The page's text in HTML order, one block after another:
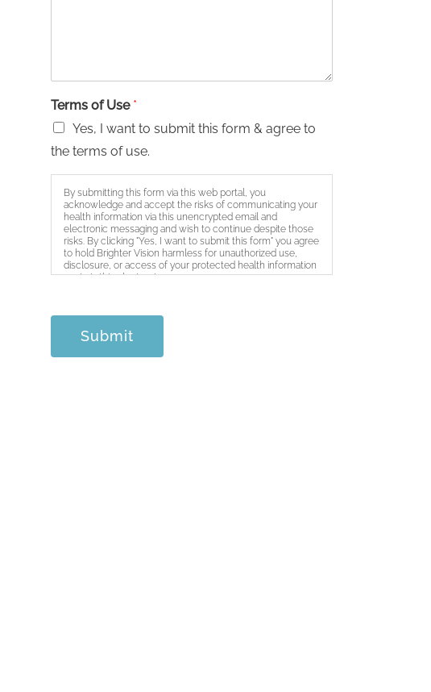
Terms of Use *
Yes, I want to submit this form & agree to
the terms of use.
By submitting this form via this web portal, you
acknowledge and accept the risks of communicating your
health information via this unencrypted email and
electronic messaging and wish to continue despite those
risks. By clicking "Yes, I want to submit this form" you agree
to hold Brighter Vision harmless for unauthorized use,
disclosure, or access of your protected health information
sent via this electronic means.
Submit